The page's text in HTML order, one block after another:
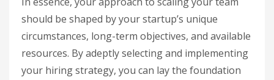
should be shaped by your startup’s unique
circumstances, long-term objectives, and available
resources. By adeptly selecting and implementing
your hiring strategy, you can lay the foundation